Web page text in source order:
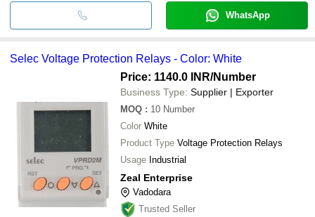
WhatsApp
Selec Voltage Protection Relays - Color: White
Price: 1140.0 INR/Number
Business Type: Supplier | Exporter
MOQ : 10 Number
Color White
Product Type Voltage Protection Relays
Usage Industrial
Zeal Enterprise
Vadodara
Trusted Seller